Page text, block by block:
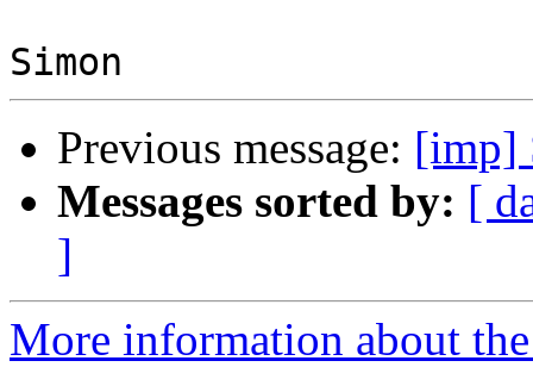
Previous message: [imp]
Messages sorted by: [
]
More information about